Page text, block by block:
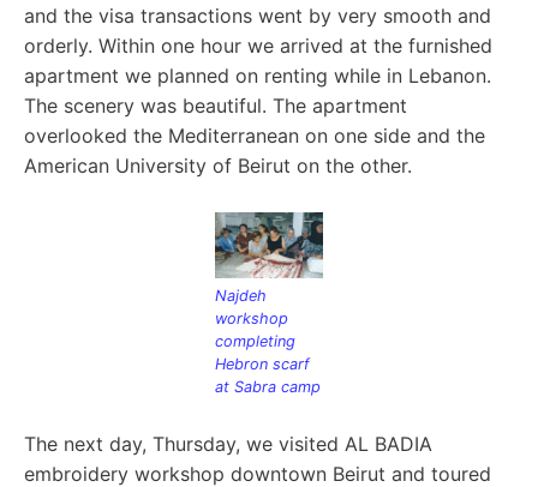
and the visa transactions went by very smooth and
orderly. Within one hour we arrived at the furnished
apartment we planned on renting while in Lebanon.
The scenery was beautiful. The apartment
overlooked the Mediterranean on one side and the
American University of Beirut on the other.
Najdeh
workshop
completing
Hebron scarf
at Sabra camp
The next day, Thursday, we visited AL BADIA
embroidery workshop downtown Beirut and toured